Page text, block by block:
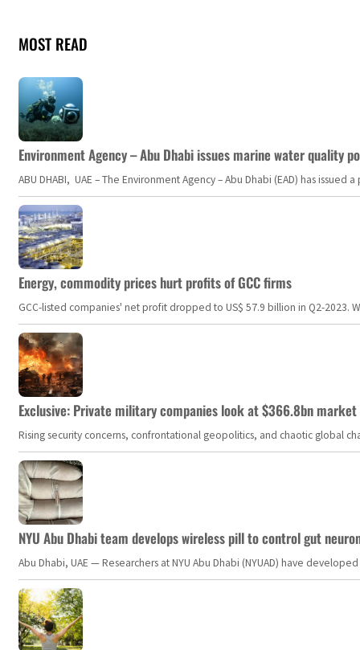
MOST READ
Environment Agency – Abu Dhabi issues marine water quality
ABU DHABI, UAE – The Environment Agency – Abu Dhabi (EAD) has
Energy, commodity prices hurt profits of GCC firms
GCC-listed companies' net profit dropped to US$ 57.9 billion in Q2-
Exclusive: Private military companies look at $366.8bn
Rising security concerns, confrontational geopolitics, and chaotic global
NYU Abu Dhabi team develops wireless pill to control gut
Abu Dhabi, UAE — Researchers at NYU Abu Dhabi (NYUAD) have